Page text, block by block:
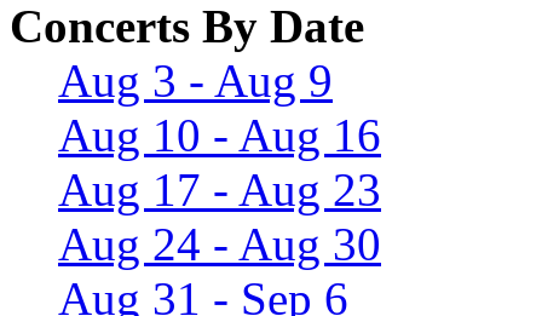
Concerts By Date
Aug 3 - Aug 9
Aug 10 - Aug 16
Aug 17 - Aug 23
Aug 24 - Aug 30
Aug 31 - Sep 6